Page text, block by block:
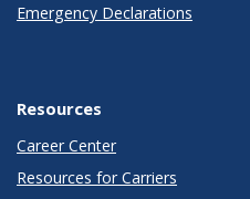
Emergency Declarations
Resources
Career Center
Resources for Carriers